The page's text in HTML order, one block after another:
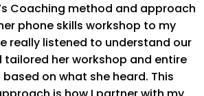
Coaching method and approach
phone skills workshop to my
really listened to understand our
her workshop and entire
on what she heard. This